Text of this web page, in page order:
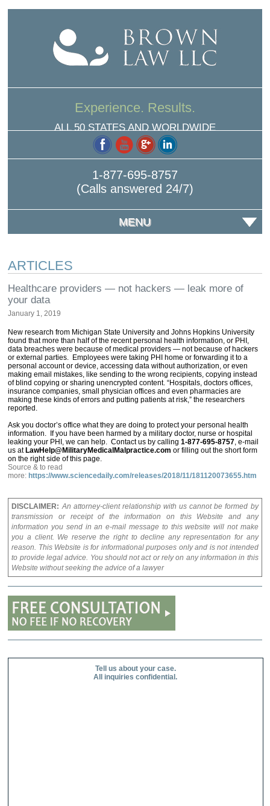
Experience. Results.
ALL 50 STATES AND WORLDWIDE
1-877-695-8757
(Calls answered 24/7)
MENU
ARTICLES
Healthcare providers — not hackers — leak more of
your data
January 1, 2019
New research from Michigan State University and Johns Hopkins University
found that more than half of the recent personal health information, or PHI,
data breaches were because of medical providers — not because of hackers
or external parties. Employees were taking PHI home or forwarding it to a
personal account or device, accessing data without authorization, or even
making email mistakes, like sending to the wrong recipients, copying instead
of blind copying or sharing unencrypted content. “Hospitals, doctors offices,
insurance companies, small physician offices and even pharmacies are
making these kinds of errors and putting patients at risk,” the researchers
reported.
Ask you doctor’s office what they are doing to protect your personal health
information. If you have been harmed by a military doctor, nurse or hospital
leaking your PHI, we can help. Contact us by calling1-877-695-8757, e-mail
us at LawHelp@MilitaryMedicalMalpractice.com or filling out the short form
on the right side of this page.
Source & to read
more: https://www.sciencedaily.com/releases/2018/11/181120073655.htm
DISCLAIMER: An attorney-client relationship with us cannot be formed by
transmission or receipt of the information on this Website and any
information you send in an e-mail message to this website will not make
you a client. We reserve the right to decline any representation for any
reason. This Website is for informational purposes only and is not intended
to provide legal advice. You should not act or rely on any information in this
Website without seeking the advice of a lawyer
Tell us about your case.
All inquiries confidential.